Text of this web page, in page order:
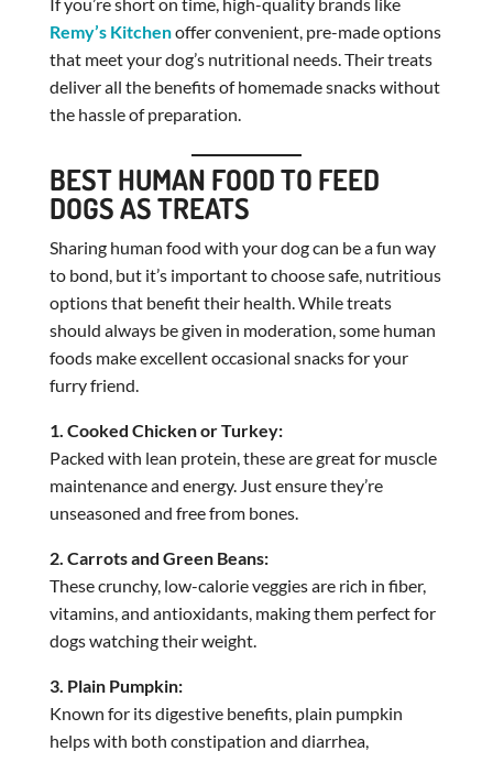
Remy’s Kitchenoffer convenient, pre-made options
that meet your dog’s nutritional needs. Their treats
deliver all the benefits of homemade snacks without
the hassle of preparation.
BEST HUMAN FOOD TO FEED
DOGS AS TREATS
Sharing human food with your dog can be a fun way
to bond, but it’s important to choose safe, nutritious
options that benefit their health. While treats
should always be given in moderation, some human
foods make excellent occasional snacks for your
furry friend.
1. Cooked Chicken or Turkey:
Packed with lean protein, these are great for muscle
maintenance and energy. Just ensure they’re
unseasoned and free from bones.
2. Carrots and Green Beans:
These crunchy, low-calorie veggies are rich in fiber,
vitamins, and antioxidants, making them perfect for
dogs watching their weight.
3. Plain Pumpkin:
Known for its digestive benefits, plain pumpkin
helps with both constipation and diarrhea,